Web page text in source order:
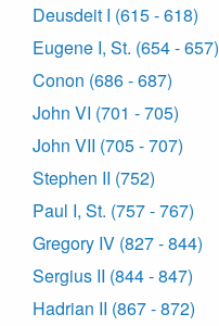
Deusdeit I (615 - 618)
Eugene I, St. (654 - 657)
Conon (686 - 687)
John VI (701 - 705)
John VII (705 - 707)
Stephen II (752)
Paul I, St. (757 - 767)
Gregory IV (827 - 844)
Sergius II (844 - 847)
Hadrian II (867 - 872)